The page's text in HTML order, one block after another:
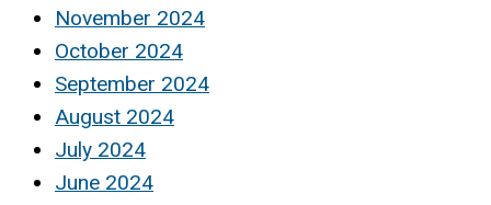
November 2024
October 2024
September 2024
August 2024
July 2024
June 2024